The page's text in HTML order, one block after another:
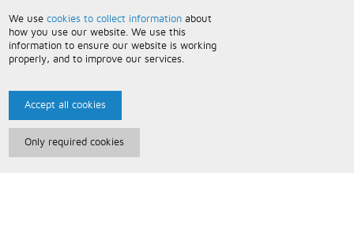
We usecookies to collect information about
how you use our website. We use this
information to ensure our website is working
properly, and to improve our services.
Accept all cookies
Only required cookies